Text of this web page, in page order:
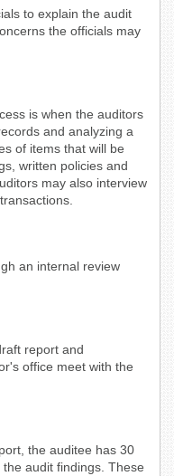
to explain the audit
the officials may
is when the auditors
and analyzing a
of items that will be
written policies and
may also interview
an internal review
report and
office meet with the
the auditee has 30
audit findings. These